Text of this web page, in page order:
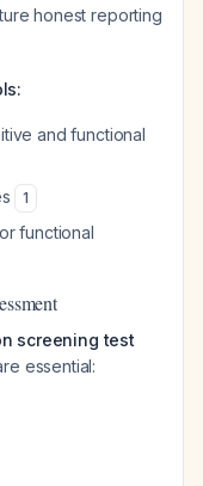
honest reporting
and functional
1
functional
screening test
essential: